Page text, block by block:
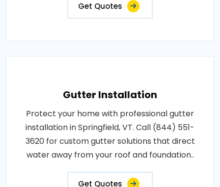
Get Quotes
Gutter Installation
Protect your home with professional gutter
installation in Springfield, VT. Call (844) 551-
3620 for custom gutter solutions that direct
water away from your roof and foundation..
Get Quotes